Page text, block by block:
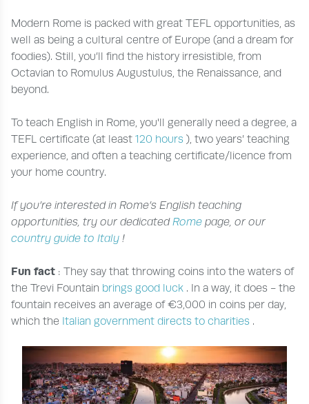
Modern Rome is packed with great TEFL opportunities, as
well as being a cultural centre of Europe (and a dream for
foodies). Still, you’ll find the history irresistible, from
Octavian to Romulus Augustulus, the Renaissance, and
beyond.
To teach English in Rome, you'll generally need a degree, a
TEFL certificate (at least 120 hours ), two years’ teaching
experience, and often a teaching certificate/licence from
your home country.
If you’re interested in Rome’s English teaching
opportunities, try our dedicatedRome page, or our
country guide to Italy !
Fun fact : They say that throwing coins into the waters of
the Trevi Fountain brings good luck . In a way, it does - the
fountain receives an average of €3,000 in coins per day,
which the Italian government directs to charities .